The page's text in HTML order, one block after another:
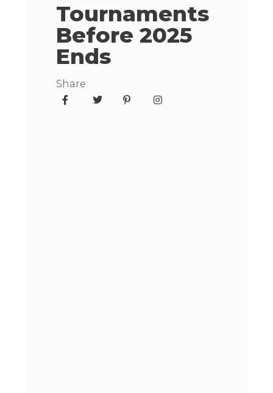
Tournaments
Before 2025
Ends
Share: